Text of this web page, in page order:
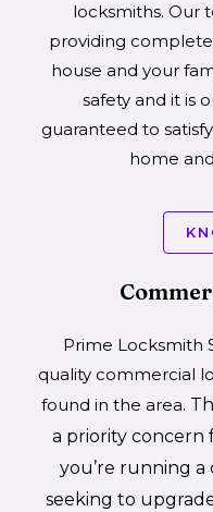
locksmiths. Our
providing
house and your
safety and it is
guaranteed to
home
Prime Locksmith
quality commercial
found in the area.
a priority concern
you’re running a
seeking to